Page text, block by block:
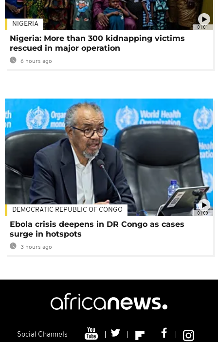
01:01
NIGERIA
Nigeria: More than 300 kidnapping victims
rescued in major operation
6 hours ago
01:00
DEMOCRATIC REPUBLIC OF CONGO
Ebola crisis deepens in DR Congo as cases
surge in hotspots
3 hours ago
Social Channels